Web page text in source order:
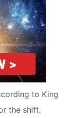
to King
the shift.